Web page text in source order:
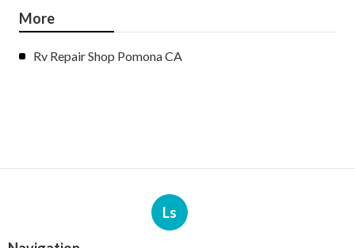
More
Rv Repair Shop Pomona CA
Ls